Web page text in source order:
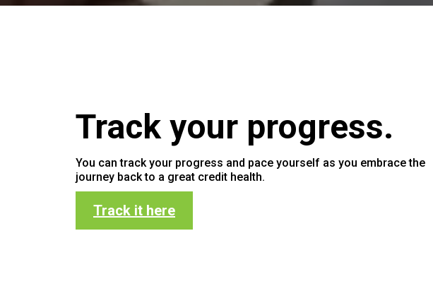
Track your progress.
You can track your progress and pace yourself as you embrace the
journey back to a great credit health.
Track it here